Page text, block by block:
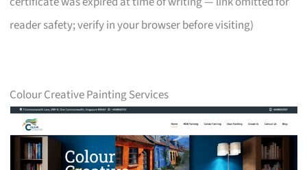
reader safety; verify in your browser before visiting)
Colour Creative Painting Services